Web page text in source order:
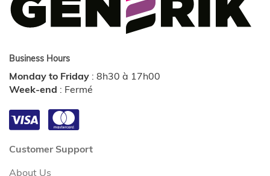
Business Hours
Monday to Friday : 8h30 à 17h00
Week-end : Fermé
Customer Support
About Us